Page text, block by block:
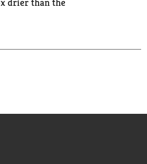
curved to help
31/24. Mail in by